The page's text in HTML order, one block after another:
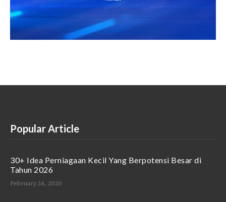
Popular Article
30+ Idea Perniagaan Kecil Yang Berpotensi Besar di
Tahun 2026
February 24, 2020